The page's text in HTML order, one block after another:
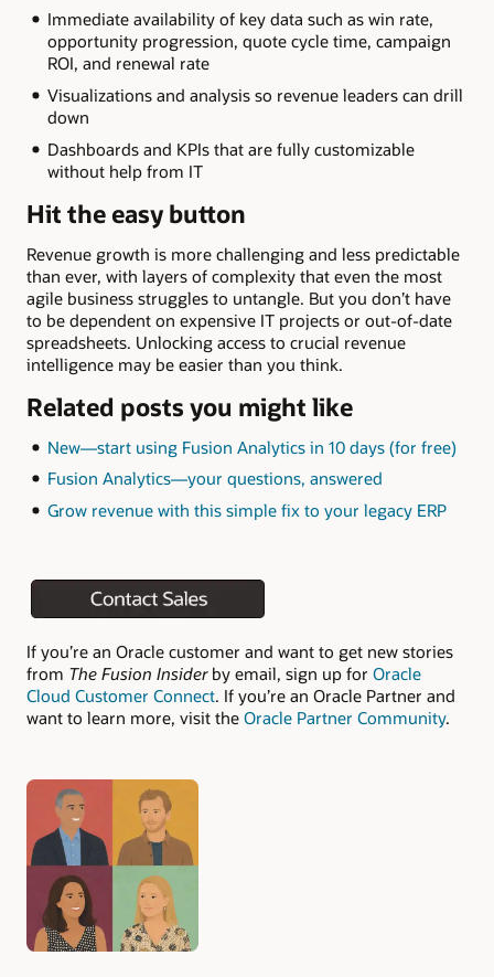
Immediate availability of key data such as win rate,
opportunity progression, quote cycle time, campaign
ROI, and renewal rate
Visualizations and analysis so revenue leaders can drill
down
Dashboards and KPIs that are fully customizable
without help from IT
Hit the easy button
Revenue growth is more challenging and less predictable
than ever, with layers of complexity that even the most
agile business struggles to untangle. But you don’t have
to be dependent on expensive IT projects or out-of-date
spreadsheets. Unlocking access to crucial revenue
intelligence may be easier than you think.
Related posts you might like
New—start using Fusion Analytics in 10 days (for free)
Fusion Analytics—your questions, answered
Grow revenue with this simple fix to your legacy ERP
If you’re an Oracle customer and want to get new stories
from The Fusion Insiderby email, sign up for Oracle
Cloud Customer Connect. If you’re an Oracle Partner and
want to learn more, visit the Oracle Partner Community.
Authors